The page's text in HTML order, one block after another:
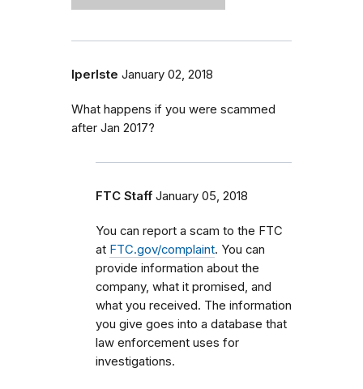
lperlste January 02, 2018
What happens if you were scammed
after Jan 2017?
FTC Staff January 05, 2018
You can report a scam to the FTC
at FTC.gov/complaint. You can
provide information about the
company, what it promised, and
what you received. The information
you give goes into a database that
law enforcement uses for
investigations.